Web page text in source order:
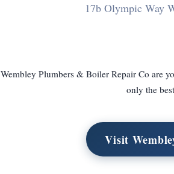
17b Olympic Way
Wembley Plumbers & Boiler Repair Co are
only the
Visit